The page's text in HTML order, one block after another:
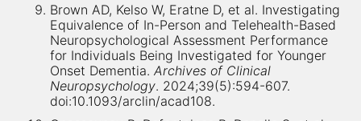
Brown AD, Kelso W, Eratne D, et al. Investigating
Equivalence of In-Person and Telehealth-Based
Neuropsychological Assessment Performance
for Individuals Being Investigated for Younger
Onset Dementia.Archives of Clinical
Neuropsychology. 2024;39(5):594-607.
doi:10.1093/arclin/acad108.